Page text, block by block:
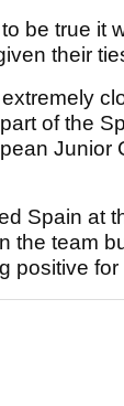
be true it
their
of the
Junior
Spain at
the team
positive for